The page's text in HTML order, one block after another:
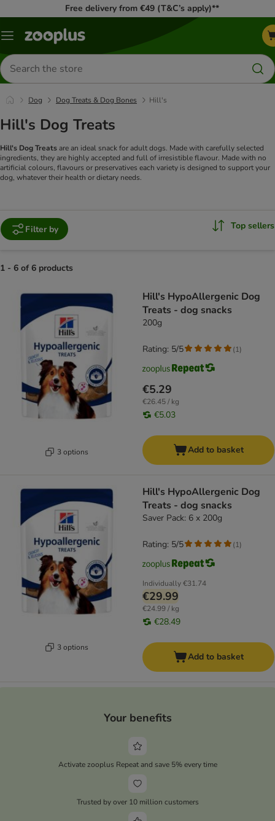
Free delivery from €49 (T&C’s apply)**
Menu
Search
for
products
Dog Dog Treats & Dog Bones Hill's
Hill's Dog Treats
Hill's Dog Treatsare an ideal snack for adult dogs. Made with carefully selected
ingredients, they are highly accepted and full of irresistible flavour. Made with no
artificial colours, flavours or preservatives each variety is designed to support your
dog, whatever their health or dietary needs.
Filter by Top sellers
1 - 6 of 6 products
3 options
Hill's HypoAllergenic Dog
Treats - dog snacks
200g
€5.29
€26.45 / kg
€5.03
Rating: 5/5 (1)
Add to basket
3 options
Hill's HypoAllergenic Dog
Treats - dog snacks
Saver Pack: 6 x 200g
Individually€31.74
€29.99
€24.99 / kg
€28.49
Rating: 5/5 (1)
Add to basket
Your benefits
Activate zooplus Repeat and save 5% every time
Trusted by over 10 million customers